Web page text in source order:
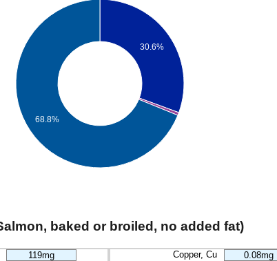
30.6%
68.8%
baked or broiled, no added fat)
119mg Copper, Cu 0.08mg